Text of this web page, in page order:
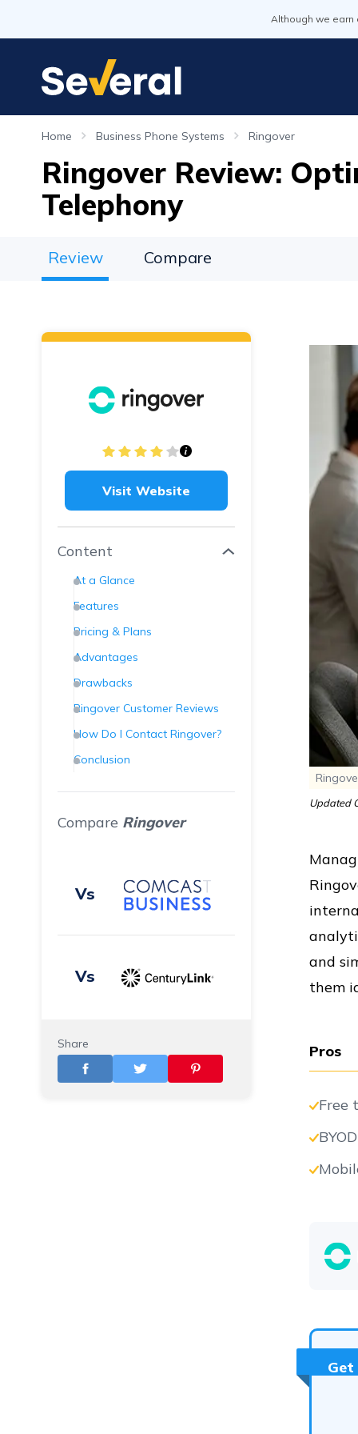
Although we earn
Home Business Phone Systems Ringover
Ringover Review:
Telephony
Review Compare
Visit Website
Content
At a Glance
Features
Pricing & Plans
Advantages
Drawbacks
Ringover Customer Reviews
How Do I Contact Ringover?
Conclusion
Compare Ringover
Vs
Vs
Vs
Share
Updated
and
them
Pros
Free
Get